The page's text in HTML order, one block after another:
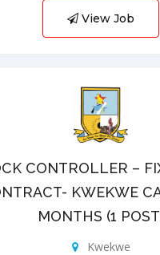
View Job
CONTROLLER –
KWEKWE
MONTHS (1
Kwekwe